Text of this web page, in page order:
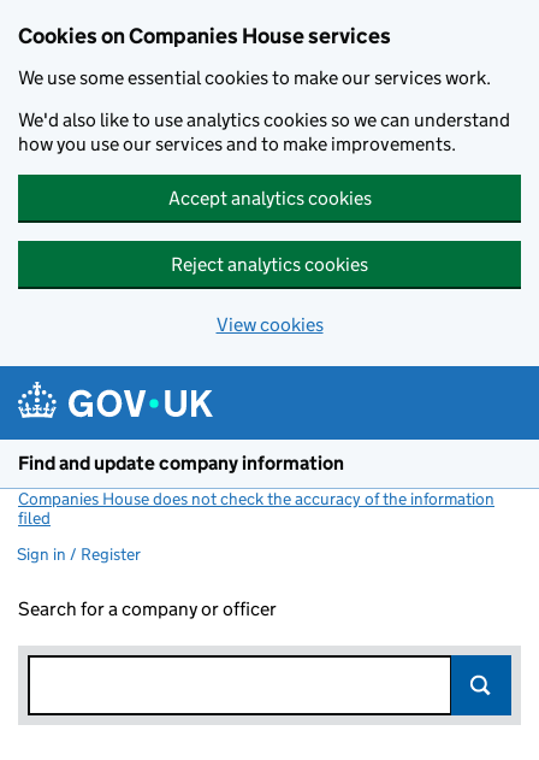
Cookies on Companies House services
We use some essential cookies to make our services work.
We'd also like to use analytics cookies so we can understand
how you use our services and to make improvements.
Accept analytics cookies
Reject analytics cookies
View cookies
Find and update company information
Companies House does not check the accuracy of the information
filed
Sign in / Register
Search for a company or officer